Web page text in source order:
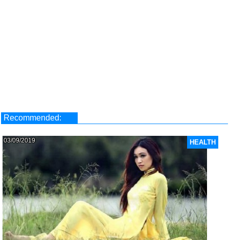
Recommended:
HEALTH
03/09/2019